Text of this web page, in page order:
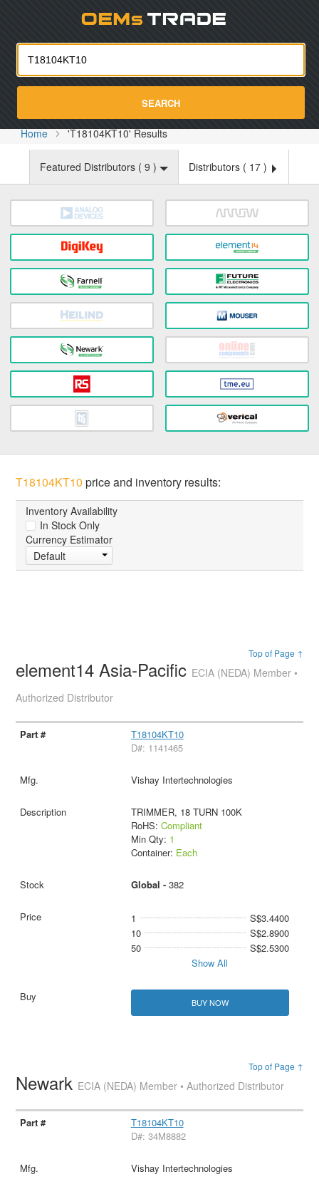
SEARCH
Home 'T18104KT10' Results
Featured Distributors ( 9 ) Distributors ( 17 )
T18104KT10 price and inventory results:
Inventory Availability
In Stock Only
Currency Estimator
Default
Top of Page ↑
element14 Asia-Pacific ECIA (NEDA) Member •
Authorized Distributor
T18104KT10
D#: 1141465
Vishay Intertechnologies
TRIMMER, 18 TURN 100K
RoHS: Compliant
Min Qty: 1
Container: Each
Global - 382
1
S$3.4400
10
S$2.8900
50
S$2.5300
Show All
BUY NOW
Top of Page ↑
Newark ECIA (NEDA) Member • Authorized Distributor
T18104KT10
D#: 34M8882
Vishay Intertechnologies